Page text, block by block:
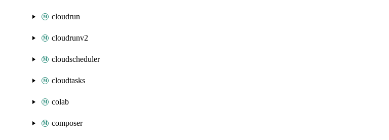
cloudrun
cloudrunv2
cloudscheduler
cloudtasks
colab
composer